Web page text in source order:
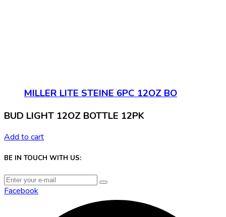
MILLER LITE STEINE 6PC 12OZ BO
BUD LIGHT 12OZ BOTTLE 12PK
Add to cart
BE IN TOUCH WITH US:
Facebook